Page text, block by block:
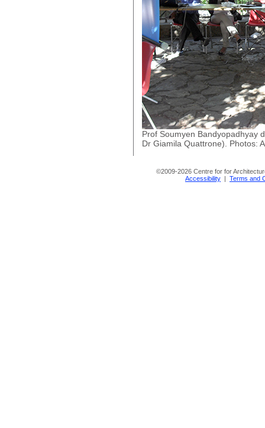
Prof Soumyen Bandyopadhyay
Dr Giamila Quattrone). Photos:
©2009-2026 Centre for for
Accessibility | Terms and